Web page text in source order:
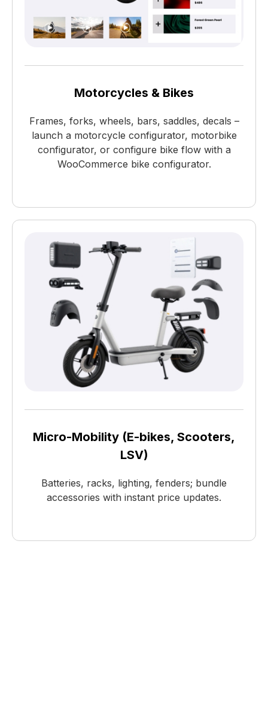
Motorcycles & Bikes
Frames, forks, wheels, bars, saddles, decals –
launch a motorcycle configurator, motorbike
configurator, or configure bike flow with a
WooCommerce bike configurator.
Micro-Mobility (E-bikes, Scooters,
LSV)
Batteries, racks, lighting, fenders; bundle
accessories with instant price updates.